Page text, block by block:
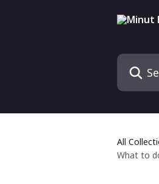
Search
All
What to